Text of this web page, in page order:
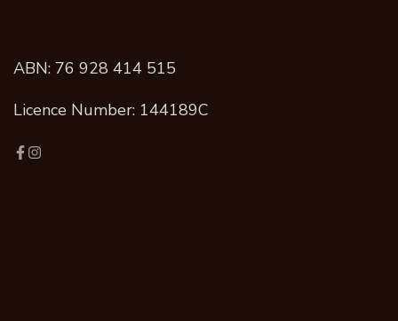
ABN: 76 928 414 515
Licence Number: 144189C